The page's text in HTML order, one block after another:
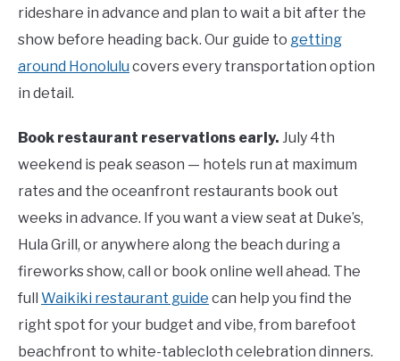
rideshare in advance and plan to wait a bit after the
show before heading back. Our guide to getting
around Honolulu covers every transportation option
in detail.
Book restaurant reservations early. July 4th
weekend is peak season — hotels run at maximum
rates and the oceanfront restaurants book out
weeks in advance. If you want a view seat at Duke’s,
Hula Grill, or anywhere along the beach during a
fireworks show, call or book online well ahead. The
full Waikiki restaurant guide can help you find the
right spot for your budget and vibe, from barefoot
beachfront to white-tablecloth celebration dinners.